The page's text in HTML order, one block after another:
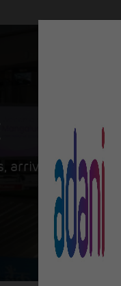
transit,